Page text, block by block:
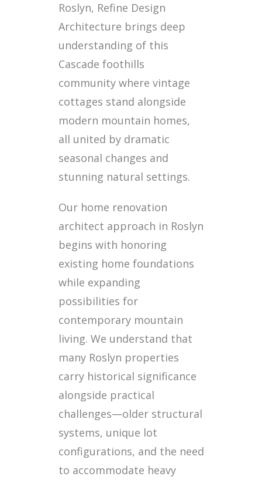
Roslyn, Refine Design
Architecture brings deep
understanding of this
Cascade foothills
community where vintage
cottages stand alongside
modern mountain homes,
all united by dramatic
seasonal changes and
stunning natural settings.
Our home renovation
architect approach in Roslyn
begins with honoring
existing home foundations
while expanding
possibilities for
contemporary mountain
living. We understand that
many Roslyn properties
carry historical significance
alongside practical
challenges—older structural
systems, unique lot
configurations, and the need
to accommodate heavy